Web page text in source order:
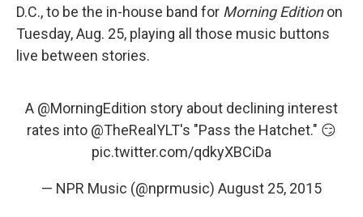
D.C., to be the in-house band for Morning Editionon
Tuesday, Aug. 25, playing all those music buttons
live between stories.
A @MorningEdition story about declining interest
rates into @TheRealYLT's "Pass the Hatchet." 😏
pic.twitter.com/qdkyXBCiDa
— NPR Music (@nprmusic) August 25, 2015